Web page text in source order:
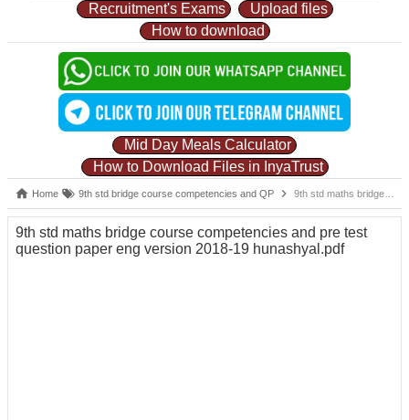
Recruitment's Exams
Upload files
How to download
Mid Day Meals Calculator
How to Download Files in InyaTrust
Home 9th std bridge course competencies and QP 9th std maths bridge course competencies and pre test question paper eng version 2018-19 hunashyal.pdf
9th std maths bridge course competencies and pre test
question paper eng version 2018-19 hunashyal.pdf